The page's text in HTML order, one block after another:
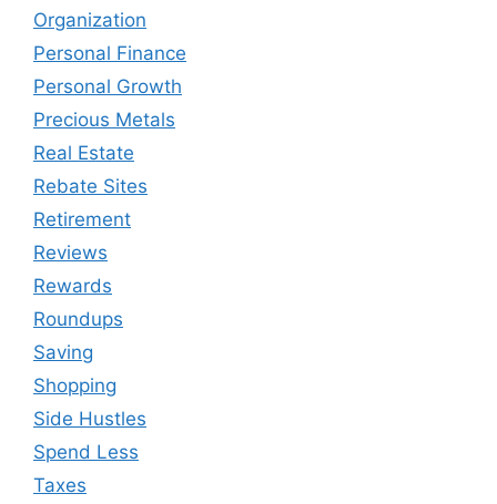
Organization
Personal Finance
Personal Growth
Precious Metals
Real Estate
Rebate Sites
Retirement
Reviews
Rewards
Roundups
Saving
Shopping
Side Hustles
Spend Less
Taxes